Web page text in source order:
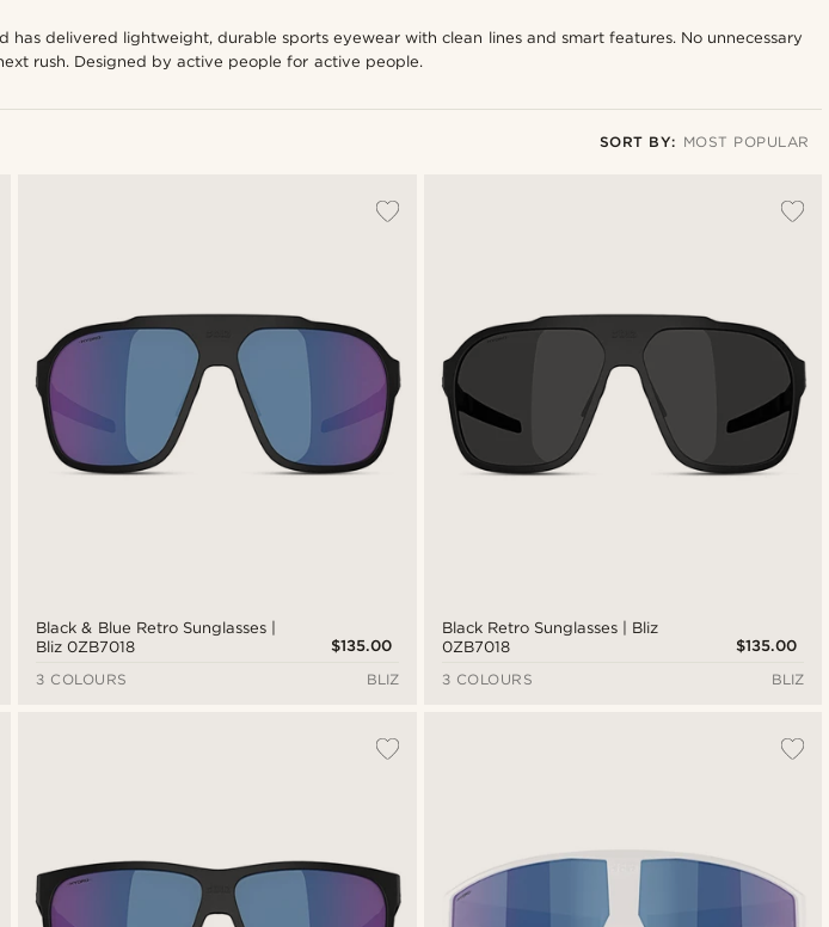
delivered lightweight, durable sports eyewear with clean lines and smart features. No unnecessary
rush. Designed by active people for active people.
SORT BY: MOST POPULAR
Black & Blue Retro Sunglasses |
Bliz 0ZB7018
$135.00
3 COLOURS
BLIZ
Black Retro Sunglasses | Bliz
0ZB7018
$135.00
3 COLOURS
BLIZ